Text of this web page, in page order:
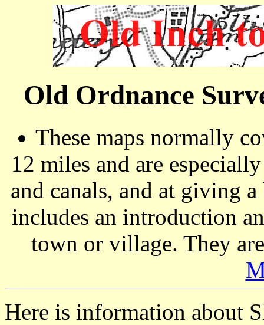
Old Ordnance
These maps normally
12 miles and are
and canals, and at giving
includes an introduction
town or village. They
Here is information about